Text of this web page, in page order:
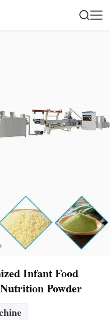
Infant Food
Powder